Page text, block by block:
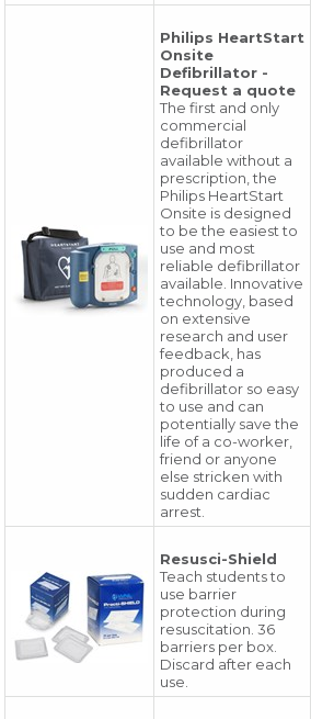
Philips HeartStart
Onsite
Defibrillator -
Request a quote
The first and only
commercial
defibrillator
available without a
prescription, the
Philips HeartStart
Onsite is designed
to be the easiest to
use and most
reliable defibrillator
available. Innovative
technology, based
on extensive
research and user
feedback, has
produced a
defibrillator so easy
to use and can
potentially save the
life of a co-worker,
friend or anyone
else stricken with
sudden cardiac
arrest.
Resusci-Shield
Teach students to
use barrier
protection during
resuscitation. 36
barriers per box.
Discard after each
use.